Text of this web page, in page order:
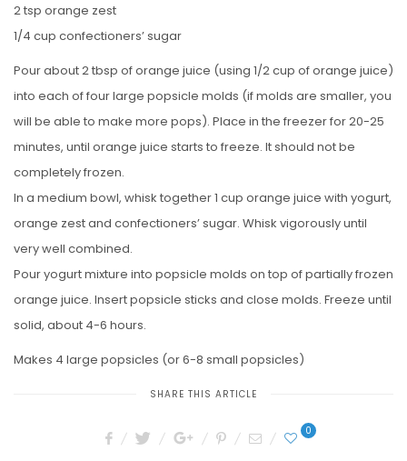
2 tsp orange zest
1/4 cup confectioners’ sugar
Pour about 2 tbsp of orange juice (using 1/2 cup of orange juice)
into each of four large popsicle molds (if molds are smaller, you
will be able to make more pops). Place in the freezer for 20-25
minutes, until orange juice starts to freeze. It should not be
completely frozen.
In a medium bowl, whisk together 1 cup orange juice with yogurt,
orange zest and confectioners’ sugar. Whisk vigorously until
very well combined.
Pour yogurt mixture into popsicle molds on top of partially frozen
orange juice. Insert popsicle sticks and close molds. Freeze until
solid, about 4-6 hours.
Makes 4 large popsicles (or 6-8 small popsicles)
SHARE THIS ARTICLE
0